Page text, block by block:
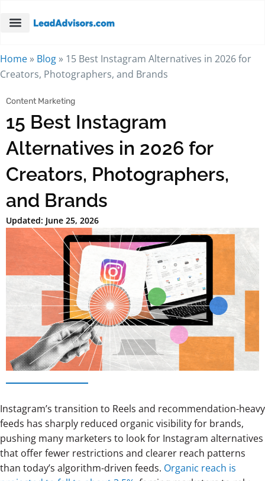
Home » Blog » 15 Best Instagram Alternatives in 2026 for
Creators, Photographers, and Brands
Content Marketing
15 Best Instagram
Alternatives in 2026 for
Creators, Photographers,
and Brands
Updated: June 25, 2026
Instagram’s transition to Reels and recommendation-heavy
feeds has sharply reduced organic visibility for brands,
pushing many marketers to look for Instagram alternatives
that offer fewer restrictions and clearer reach patterns
than today’s algorithm-driven feeds. Organic reach is